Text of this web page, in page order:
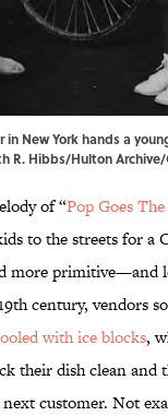
in New York hands a
R. Hibbs/Hulton
of “Pop Goes
to the streets for a
more primitive—and
century, vendors
with ice blocks,
their dish clean and
customer. Not